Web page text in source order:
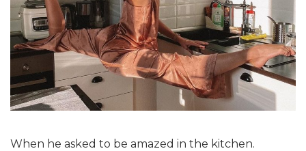
When he asked to be amazed in the kitchen.